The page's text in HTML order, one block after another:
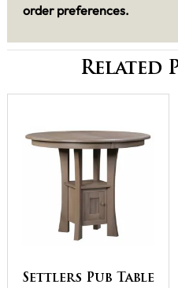
order preferences.
Related
Settlers Pub Table